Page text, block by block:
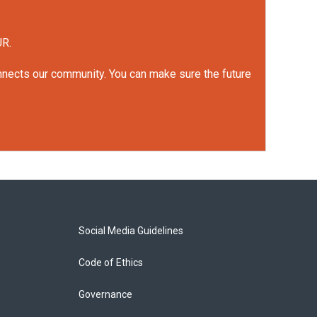
our community. You can make sure the future
Social Media Guidelines
Code of Ethics
Governance